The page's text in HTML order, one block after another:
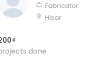
Fabricator
Hisar
done